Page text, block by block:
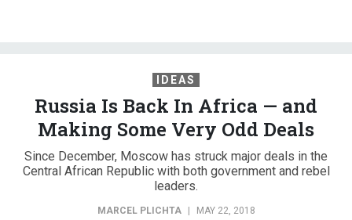
IDEAS
Russia Is Back In Africa — and
Making Some Very Odd Deals
Since December, Moscow has struck major deals in the
Central African Republic with both government and rebel
leaders.
MARCEL PLICHTA | MAY 22, 2018